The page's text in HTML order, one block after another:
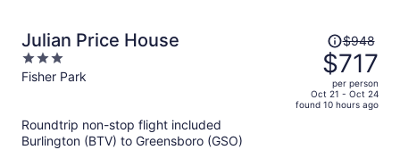
Julian Price House
3
out
Fisher Park
Price
was
$948,
price
is
$948
$717
per person
Oct 21 - Oct 24
found 10 hours ago
Roundtrip non-stop flight included
Burlington (BTV) to Greensboro (GSO)